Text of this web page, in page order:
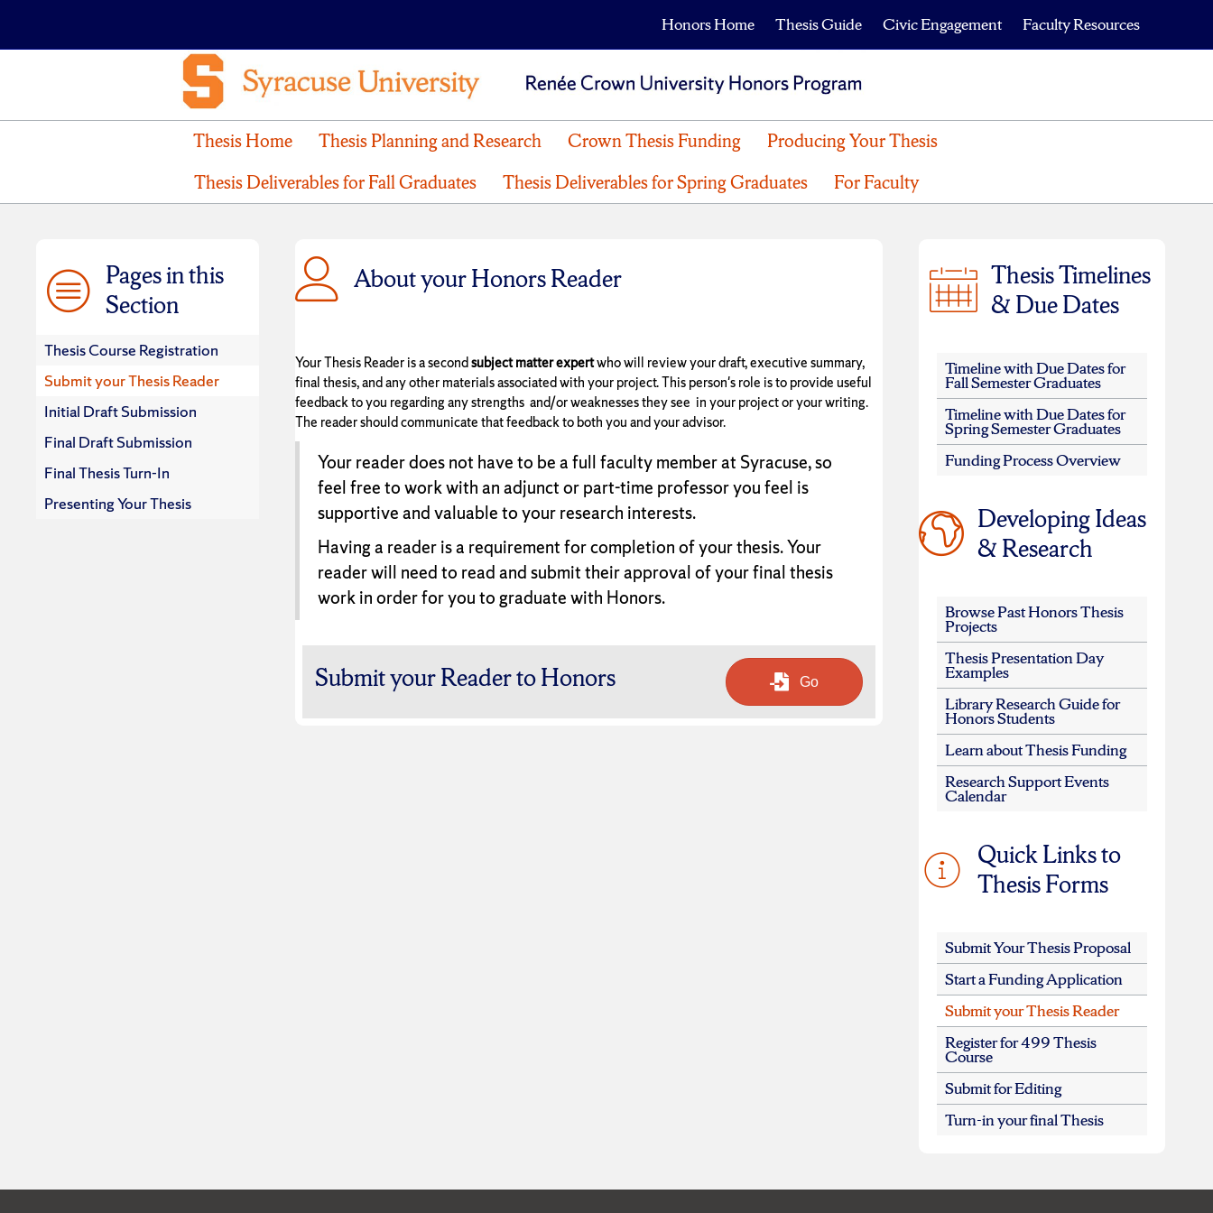
Honors Home Thesis Guide Civic Engagement Faculty Resources
Thesis Home Thesis Planning and Research Crown Thesis Funding
Producing Your Thesis
Thesis Deliverables for Fall Graduates
Thesis Deliverables for Spring Graduates For Faculty
Pages in this
Section
Thesis Course Registration
Submit your Thesis Reader
Initial Draft Submission
Final Draft Submission
Final Thesis Turn-In
Presenting Your Thesis
About your Honors Reader
Your Thesis Reader is a secondsubject matter expertwho will review your draft, executive summary,
final thesis, and any other materials associated with your project. This person's role is to provide useful
feedback to you regarding any strengths and/or weaknesses they see in your project or your writing.
The reader should communicate that feedback to both you and your advisor.
Your reader does not have to be a full faculty member at Syracuse, so
feel free to work with an adjunct or part-time professor you feel is
supportive and valuable to your research interests.
Having a reader is a requirement for completion of your thesis. Your
reader will need to read and submit their approval of your final thesis
work in order for you to graduate with Honors.
Submit your Reader to Honors Go
Thesis Timelines
& Due Dates
Timeline with Due Dates for
Fall Semester Graduates
Timeline with Due Dates for
Spring Semester Graduates
Funding Process Overview
Developing Ideas
& Research
Browse Past Honors Thesis
Projects
Thesis Presentation Day
Examples
Library Research Guide for
Honors Students
Learn about Thesis Funding
Research Support Events
Calendar
Quick Links to
Thesis Forms
Submit Your Thesis Proposal
Start a Funding Application
Submit your Thesis Reader
Register for 499 Thesis
Course
Submit for Editing
Turn-in your final Thesis